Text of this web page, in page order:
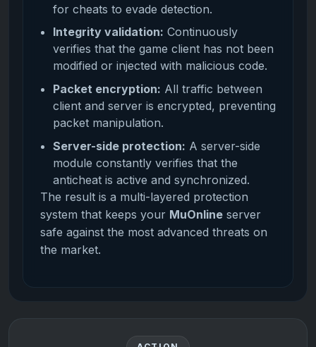
for cheats to evade detection.
Integrity validation: Continuously
verifies that the game client has not been
modified or injected with malicious code.
Packet encryption: All traffic between
client and server is encrypted, preventing
packet manipulation.
Server-side protection: A server-side
module constantly verifies that the
anticheat is active and synchronized.
The result is a multi-layered protection
system that keeps your MuOnline server
safe against the most advanced threats on
the market.